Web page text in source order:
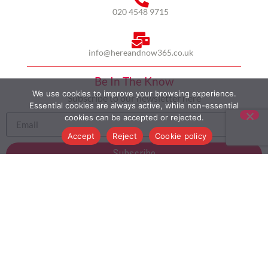
020 4548 9715
info@hereandnow365.co.uk
Be In The Know
Subscribe to our newsletter here
Subscribe
We use cookies to improve your browsing experience.
Essential cookies are always active, while non-essential
cookies can be accepted or rejected.
Accept
Reject Cookie policy